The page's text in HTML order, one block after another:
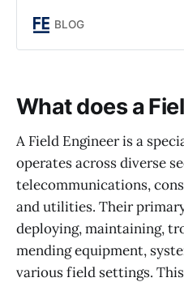
Here is a comprehensive
BLOG
What does a
A Field Engineer is a
operates across diverse
telecommunications,
and utilities. Their
deploying, maintaining,
mending equipment,
various field settings.